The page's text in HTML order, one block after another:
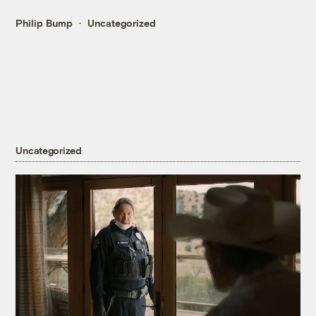
Philip Bump Uncategorized
Uncategorized